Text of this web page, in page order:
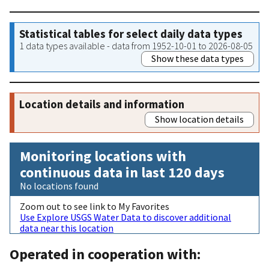
Statistical tables for select daily data types
1 data types available - data from 1952-10-01 to 2026-08-05
Show these data types
Location details and information
Show location details
Monitoring locations with
continuous data in last 120 days
No locations found
Zoom out to see link to My Favorites
Use Explore USGS Water Data to discover additional
data near this location
Operated in cooperation with: